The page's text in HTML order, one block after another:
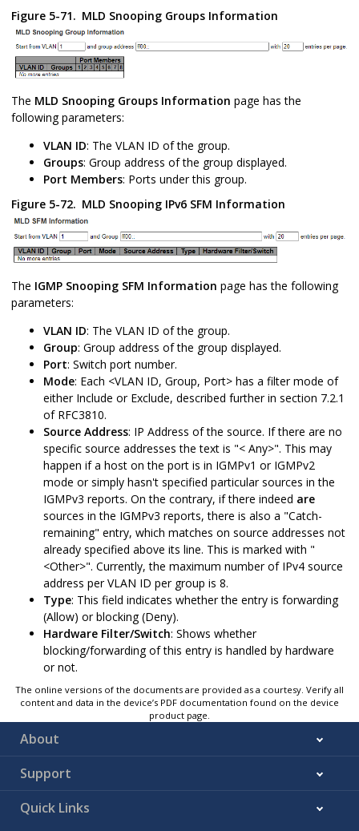
Figure 5-71. MLD Snooping Groups Information
The MLD Snooping Groups Information page has the
following parameters:
VLAN ID: The VLAN ID of the group.
Groups: Group address of the group displayed.
Port Members: Ports under this group.
Figure 5-72. MLD Snooping IPv6 SFM Information
The IGMP Snooping SFM Information page has the following
parameters:
VLAN ID: The VLAN ID of the group.
Group: Group address of the group displayed.
Port: Switch port number.
Mode: Each <VLAN ID, Group, Port> has a filter mode of
either Include or Exclude, described further in section 7.2.1
of RFC3810.
Source Address: IP Address of the source. If there are no
specific source addresses the text is "< Any>". This may
happen if a host on the port is in IGMPv1 or IGMPv2
mode or simply hasn't specified particular sources in the
IGMPv3 reports. On the contrary, if there indeed are
sources in the IGMPv3 reports, there is also a "Catch-
remaining" entry, which matches on source addresses not
already specified above its line. This is marked with "
<Other>". Currently, the maximum number of IPv4 source
address per VLAN ID per group is 8.
Type: This field indicates whether the entry is forwarding
(Allow) or blocking (Deny).
Hardware Filter/Switch: Shows whether
blocking/forwarding of this entry is handled by hardware
or not.
The online versions of the documents are provided as a courtesy. Verify all
content and data in the device’s PDF documentation found on the device
product page.
About
Support
Quick Links